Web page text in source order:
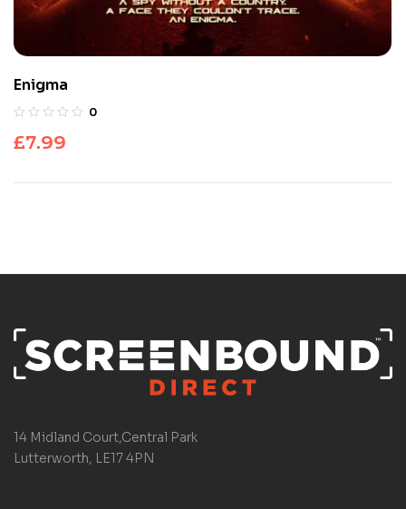
Enigma
0
£7.99
14 Midland Court,Central Park
Lutterworth, LE17 4PN